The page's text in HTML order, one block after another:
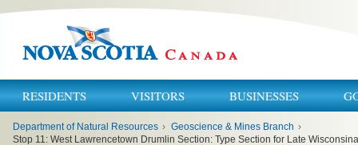
RESIDENTS VISITORS BUSINESSES
here:
Department of Natural Resources › Geoscience & Mines Branch ›